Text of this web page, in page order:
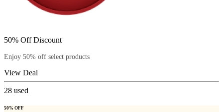
50% Off Discount
Enjoy 50% off select products
View Deal
28 used
50% OFF